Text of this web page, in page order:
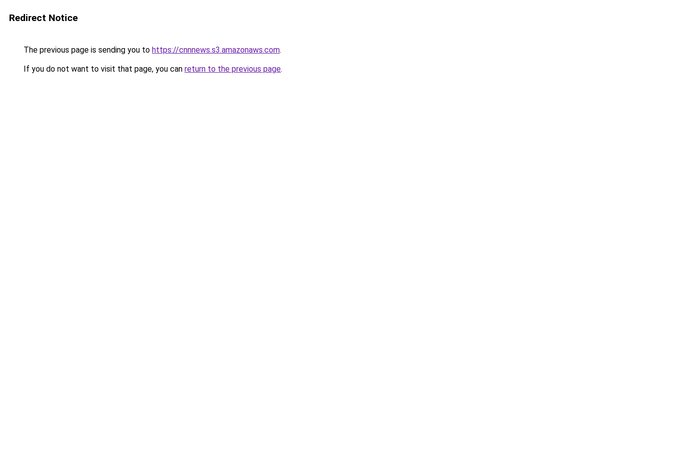
Redirect Notice
The previous page is sending you to https://cnnnews.s3.amazonaws.com.
If you do not want to visit that page, you can return to the previous page.